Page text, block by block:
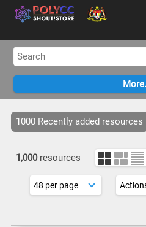
1000 Recently added resources
1,000 resources